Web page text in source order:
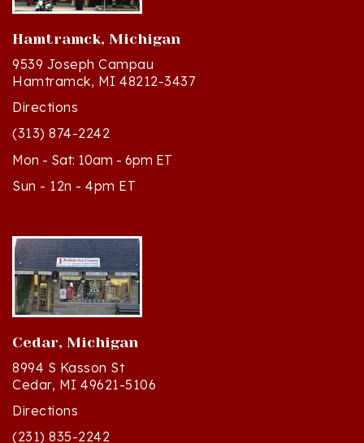
Hamtramck, Michigan
9539 Joseph Campau
Hamtramck, MI 48212-3437
Directions
(313) 874-2242
Mon - Sat: 10am - 6pm ET
Sun - 12n - 4pm ET
Cedar, Michigan
8994 S Kasson St
Cedar, MI 49621-5106
Directions
(231) 835-2242
Mon - Sat: 10am - 5pm ET